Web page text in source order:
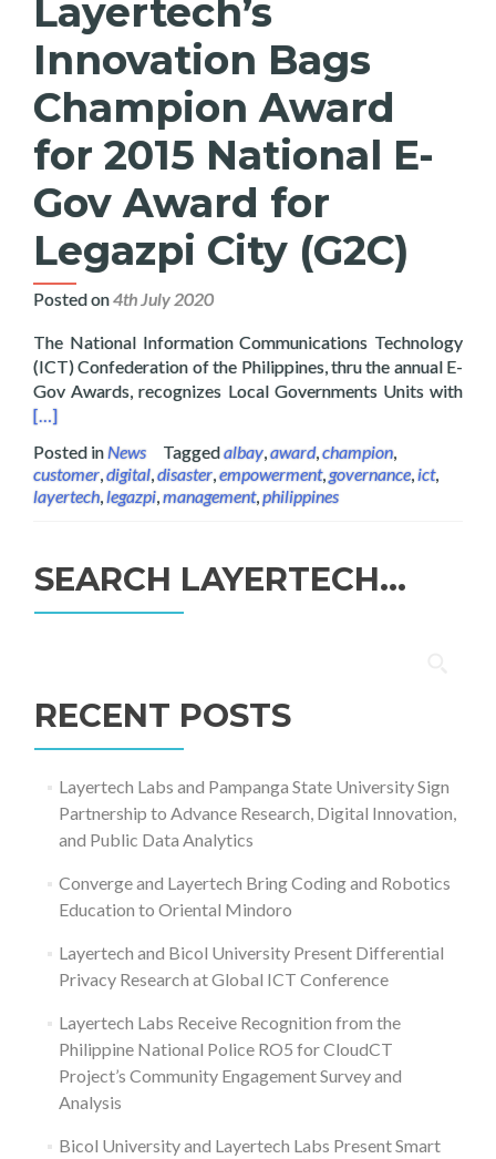
Layertech’s
Innovation Bags
Champion Award
for 2015 National E-
Gov Award for
Legazpi City (G2C)
Posted on4th July 2020
The National Information Communications Technology
(ICT) Confederation of the Philippines, thru the annual E-
Gov Awards, recognizes Local Governments Units with
[…]
Posted inNews Taggedalbay award, champion
customer digital disaster empowerment, governance, ict,
layertech legazpi management, philippines
SEARCH LAYERTECH…
RECENT POSTS
Layertech Labs and Pampanga State University Sign
Partnership to Advance Research, Digital Innovation,
and Public Data Analytics
Converge and Layertech Bring Coding and Robotics
Education to Oriental Mindoro
Layertech and Bicol University Present Differential
Privacy Research at Global ICT Conference
Layertech Labs Receive Recognition from the
Philippine National Police RO5 for CloudCT
Project’s Community Engagement Survey and
Analysis
Bicol University and Layertech Labs Present Smart